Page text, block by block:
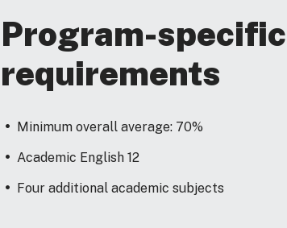
Program-
requirements
Minimum overall average: 70%
Academic English 12
Four additional academic subjects